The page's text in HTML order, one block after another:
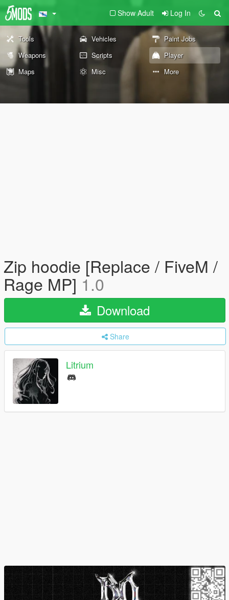
Show Adult Log In
Tools Vehicles
Paint Jobs
Weapons
Scripts
Player
Maps
Misc More
Zip hoodie [Replace / FiveM /
Rage MP] 1.0
Download
Share
Litrium